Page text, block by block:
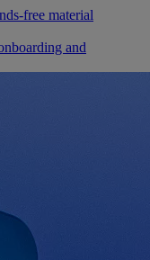
free material
and